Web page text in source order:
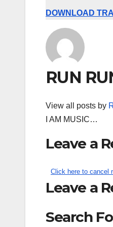
DOWNLOAD
RUN
View all posts by
I AM MUSIC…
Leave a
Click here to cancel
Leave a
Search